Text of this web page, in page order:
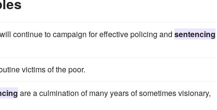
continue to campaign for effective policing and sentencing
victims of the poor.
are a culmination of many years of sometimes visionary,